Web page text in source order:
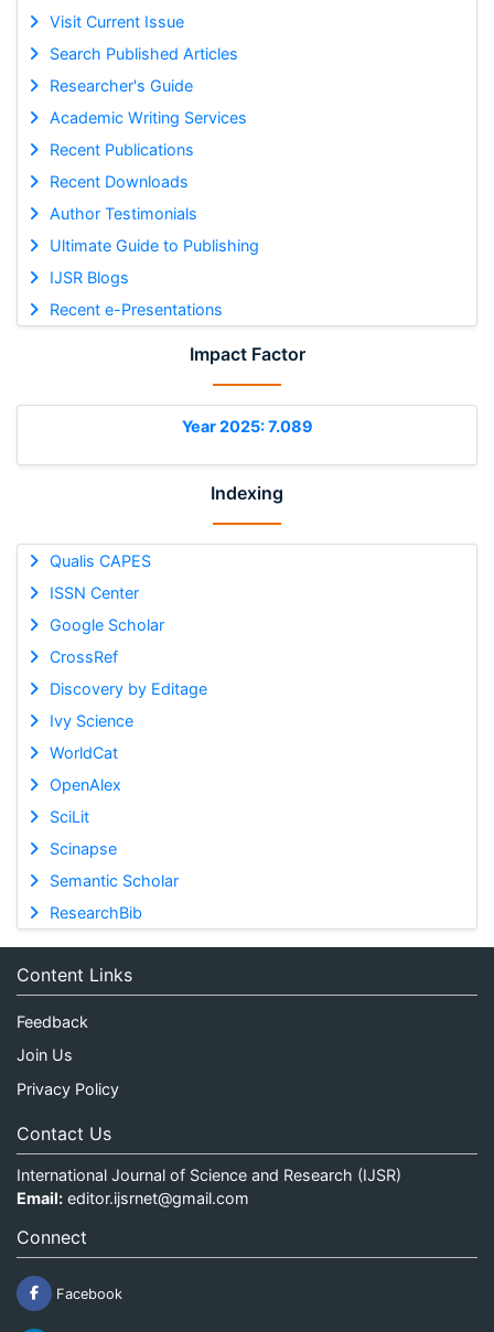
Visit Current Issue
Search Published Articles
Researcher's Guide
Academic Writing Services
Recent Publications
Recent Downloads
Author Testimonials
Ultimate Guide to Publishing
IJSR Blogs
Recent e-Presentations
Impact Factor
Year 2025: 7.089
Indexing
Qualis CAPES
ISSN Center
Google Scholar
CrossRef
Discovery by Editage
Ivy Science
WorldCat
OpenAlex
SciLit
Scinapse
Semantic Scholar
ResearchBib
Content Links
Feedback
Join Us
Privacy Policy
Contact Us
International Journal of Science and Research (IJSR)
Email: editor.ijsrnet@gmail.com
Connect
Facebook